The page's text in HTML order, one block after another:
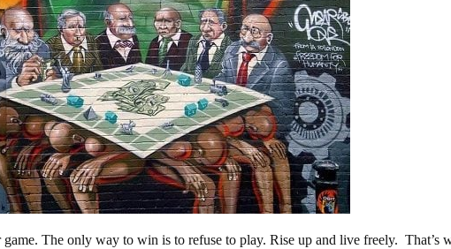
The only way to win is to refuse to play. Rise up and live freely. That’s